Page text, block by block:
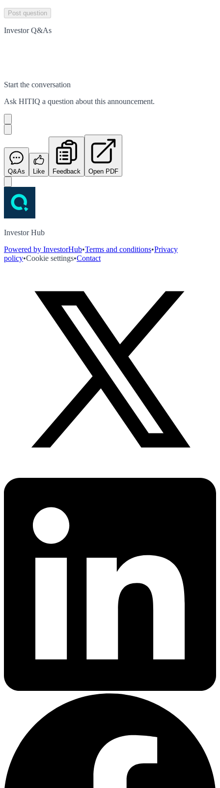
Post question
Investor Q&As
Start the conversation
Ask HITIQ a question about this announcement.
Q&As Like Feedback Open PDF
Investor Hub
Powered by InvestorHub•Terms and conditions•Privacy
policy•Cookie settings•Contact